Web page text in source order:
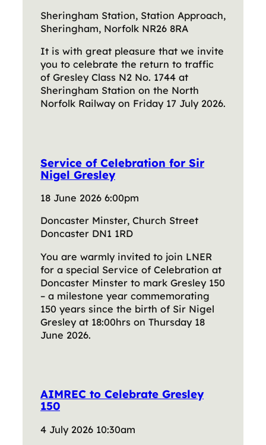
Sheringham Station, Station Approach,
Sheringham, Norfolk NR26 8RA
It is with great pleasure that we invite
you to celebrate the return to traffic
of Gresley Class N2 No. 1744 at
Sheringham Station on the North
Norfolk Railway on Friday 17 July 2026.
Service of Celebration for Sir
Nigel Gresley
18 June 2026 6:00pm
Doncaster Minster, Church Street
Doncaster DN1 1RD
You are warmly invited to join LNER
for a special Service of Celebration at
Doncaster Minster to mark Gresley 150
– a milestone year commemorating
150 years since the birth of Sir Nigel
Gresley at 18:00hrs on Thursday 18
June 2026.
AIMREC to Celebrate Gresley
150
4 July 2026 10:30am